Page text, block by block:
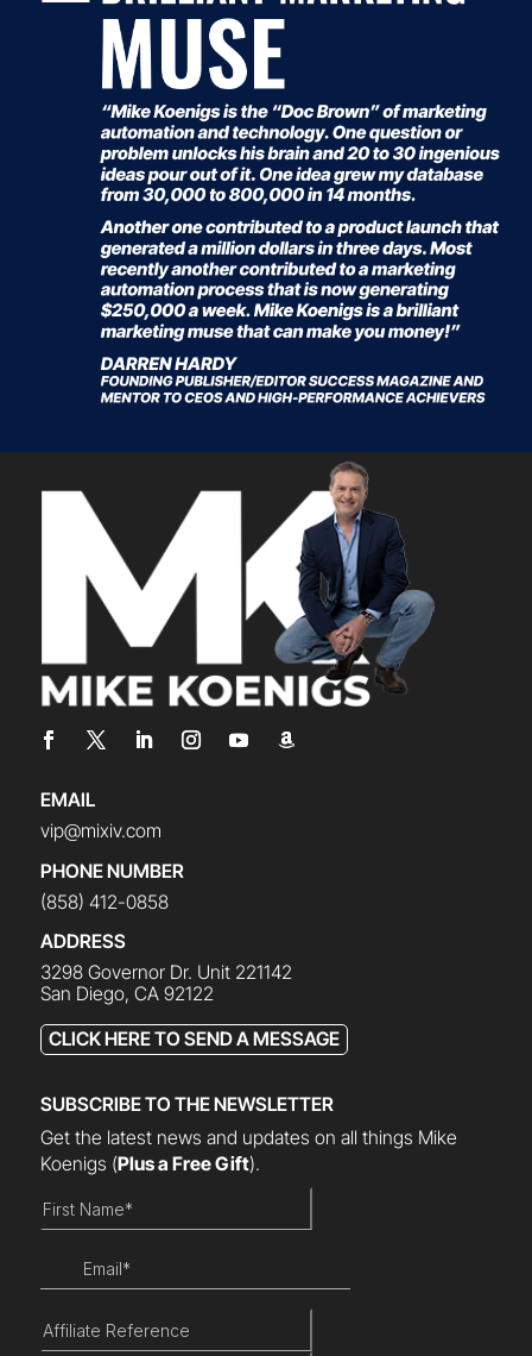
EMAIL
vip@mixiv.com
PHONE NUMBER
(858) 412-0858
ADDRESS
3298 Governor Dr. Unit 221142
San Diego, CA 92122
CLICK HERE TO SEND A MESSAGE
SUBSCRIBE TO THE NEWSLETTER
Get the latest news and updates on all things Mike
Koenigs (Plus a Free Gift).